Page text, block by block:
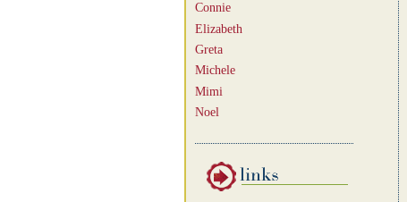
Connie
Elizabeth
Greta
Michele
Mimi
Noel